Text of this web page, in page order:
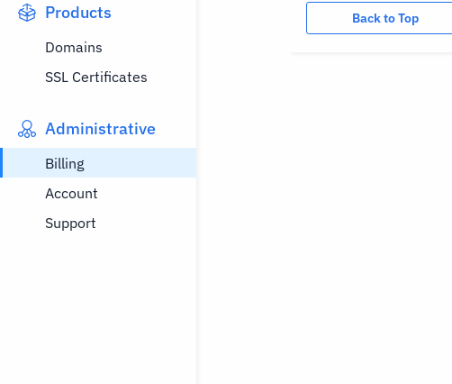
Products
Domains
SSL Certificates
Administrative
Billing
Account
Support
Back to Top